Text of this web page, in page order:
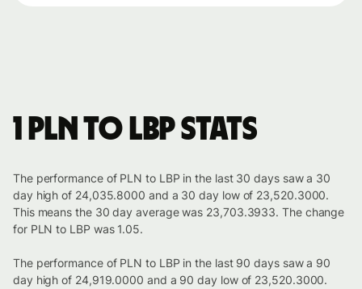
1 PLN to LBP stats
The performance of PLN to LBP in the last 30 days saw a 30
day high of 24,035.8000 and a 30 day low of 23,520.3000.
This means the 30 day average was 23,703.3933. The change
for PLN to LBP was 1.05.
The performance of PLN to LBP in the last 90 days saw a 90
day high of 24,919.0000 and a 90 day low of 23,520.3000.